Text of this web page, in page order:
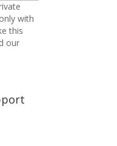
with
this
our